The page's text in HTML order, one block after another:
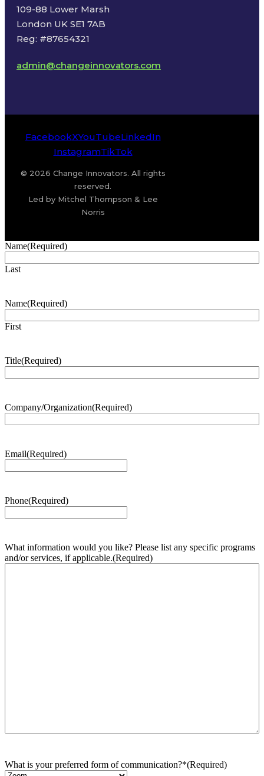
109-88 Lower Marsh
London UK SE1 7AB
Reg: #87654321
admin@changeinnovators.com
FacebookXYouTubeLinkedIn
InstagramTikTok
© 2026 Change Innovators. All rights
reserved.
Led by Mitchel Thompson & Lee
Norris
Name(Required)
Last
Name(Required)
First
Title(Required)
Company/Organization(Required)
Email(Required)
Phone(Required)
What information would you like? Please list any specific programs
and/or services, if applicable.(Required)
What is your preferred form of communication?*(Required)